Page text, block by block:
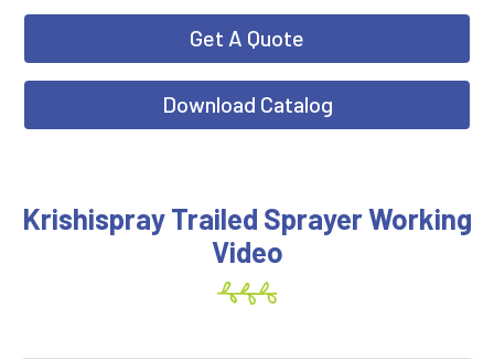
Get A Quote
Download Catalog
Krishispray Trailed Sprayer Working
Video